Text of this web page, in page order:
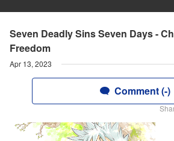
Seven Deadly Sins Seven Days -
Freedom
Apr 13, 2023
Comment (-)